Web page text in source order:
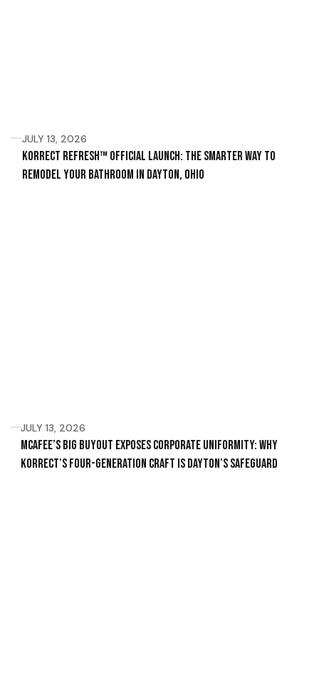
JULY 13, 2026
Korrect Refresh™ Official Launch: The Smarter Way to
Remodel Your Bathroom in Dayton, Ohio
JULY 13, 2026
McAfee’s Big Buyout Exposes Corporate Uniformity: Why
Korrect’s Four-Generation Craft Is Dayton’s Safeguard